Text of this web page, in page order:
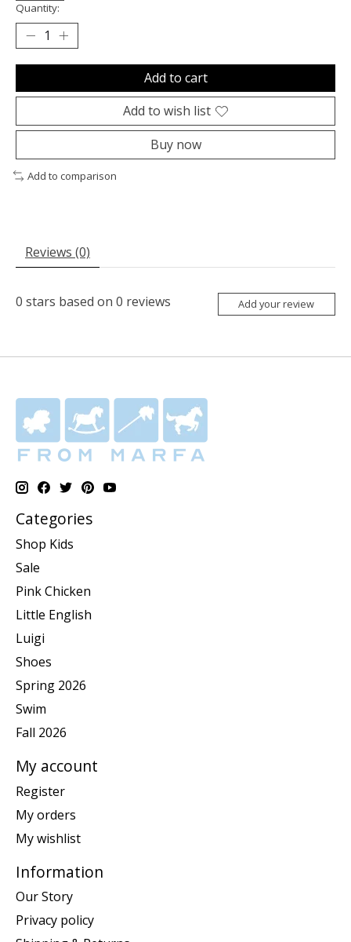
Quantity:
Add to cart
Add to wish list
Buy now
Add to comparison
Reviews (0)
0 stars based on 0 reviews Add your review
Categories
Shop Kids
Sale
Pink Chicken
Little English
Luigi
Shoes
Spring 2026
Swim
Fall 2026
My account
Register
My orders
My wishlist
Information
Our Story
Privacy policy